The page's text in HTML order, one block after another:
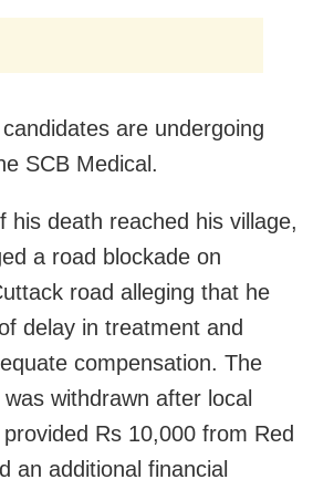
are undergoing
SCB Medical.
his death reached his village,
a road blockade on
road alleging that he
delay in treatment and
compensation. The
withdrawn after local
Rs 10,000 from Red
an additional financial